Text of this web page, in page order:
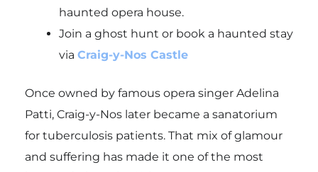
haunted opera house.
Join a ghost hunt or book a haunted stay
via Craig-y-Nos Castle
Once owned by famous opera singer Adelina
Patti, Craig-y-Nos later became a sanatorium
for tuberculosis patients. That mix of glamour
and suffering has made it one of the most